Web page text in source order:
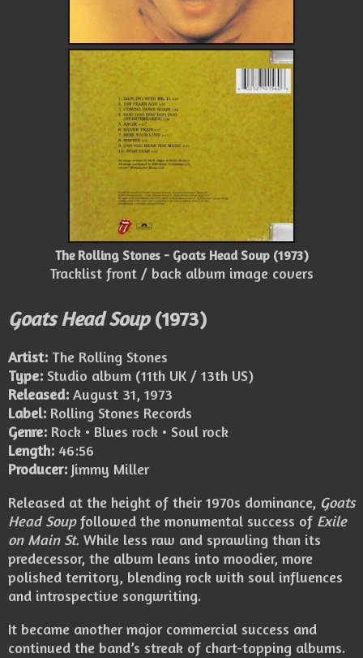
The Rolling Stones - Goats Head Soup (1973)
Tracklist front / back album image covers
Goats Head Soup(1973)
Artist: The Rolling Stones
Type: Studio album (11th UK / 13th US)
Released: August 31, 1973
Label: Rolling Stones Records
Genre: Rock • Blues rock • Soul rock
Length: 46:56
Producer: Jimmy Miller
Released at the height of their 1970s dominance, Goats
Head Soupfollowed the monumental success of Exile
on Main St. While less raw and sprawling than its
predecessor, the album leans into moodier, more
polished territory, blending rock with soul influences
and introspective songwriting.
It became another major commercial success and
continued the band’s streak of chart-topping albums.